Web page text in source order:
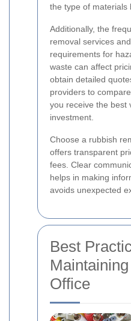
the type of materials
Additionally, the
removal services
requirements for
waste can affect
obtain detailed
providers to
you receive the best
investment.
Choose a rubbish
offers transparent
fees. Clear
helps in making
avoids unexpected
Best
Office